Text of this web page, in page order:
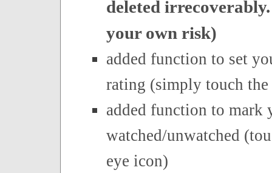
deleted irrecoverably.
your own risk)
added function to set
rating (simply touch the
added function to mark
watched/unwatched
eye icon)